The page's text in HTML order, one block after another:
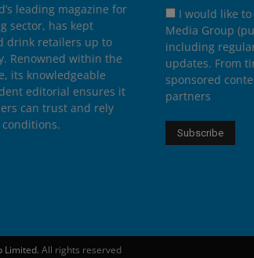
leading magazine for
sector, has kept
drink retailers up to
Renowned within the
its knowledgeable
editorial ensures it
can trust and rely
I would like
Media Group
including
updates. From
sponsored
partners
Limited. All rights reserved